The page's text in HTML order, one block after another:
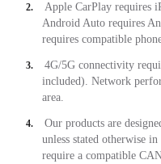
2.
Apple CarPlay requires
Android Auto requires
requires compatible
3.
4G/5G connectivity
included). Network
area.
4.
Our products are
unless stated otherwise
require a compatible